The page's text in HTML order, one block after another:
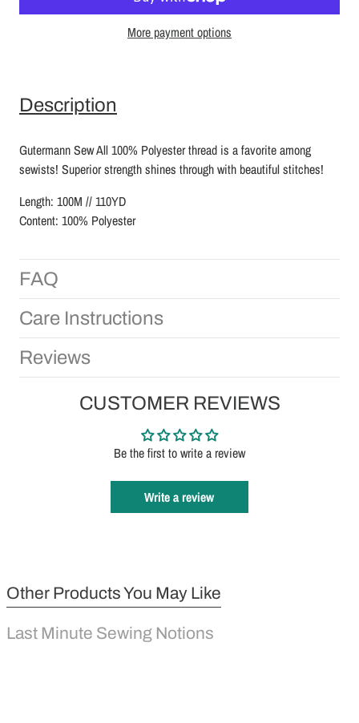
More payment options
Description
Gutermann Sew All 100% Polyester thread is a favorite among
sewists! Superior strength shines through with beautiful stitches!
Length: 100M // 110YD
Content: 100% Polyester
FAQ
Care Instructions
Reviews
CUSTOMER REVIEWS
Be the first to write a review
Write a review
Other Products You May Like
Last Minute Sewing Notions